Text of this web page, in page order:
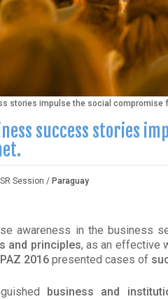
stories impulse the social compromise
success stories
Session / Paraguay
awareness in the business
and principles, as an effective
2016 presented cases of
business and